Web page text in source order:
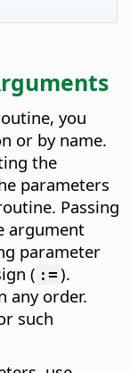
you
or by name.
the
parameters
Passing
argument
parameter
( :=).
any order.
such